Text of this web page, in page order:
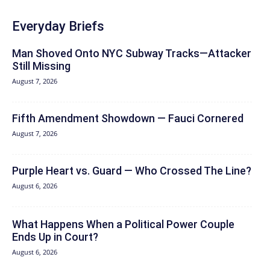
Everyday Briefs
Man Shoved Onto NYC Subway Tracks—Attacker
Still Missing
August 7, 2026
Fifth Amendment Showdown — Fauci Cornered
August 7, 2026
Purple Heart vs. Guard — Who Crossed The Line?
August 6, 2026
What Happens When a Political Power Couple
Ends Up in Court?
August 6, 2026